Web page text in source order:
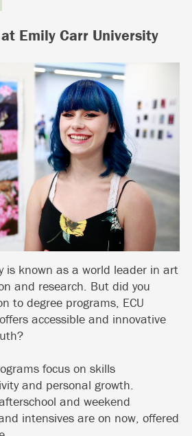
Emily Carr University
is known as a world leader in art
and research. But did you
to degree programs, ECU
accessible and innovative
focus on skills
and personal growth.
and weekend
intensives are on now, offered